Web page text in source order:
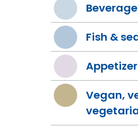
Beverage
Fish &
Vegan,